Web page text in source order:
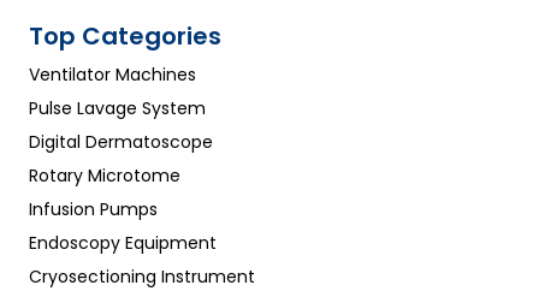
Top Categories
Ventilator Machines
Pulse Lavage System
Digital Dermatoscope
Rotary Microtome
Infusion Pumps
Endoscopy Equipment
Cryosectioning Instrument